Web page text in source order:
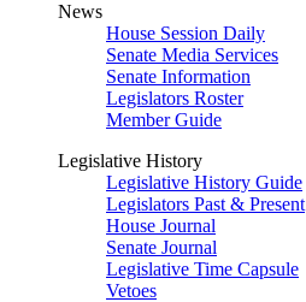
News
House Session Daily
Senate Media Services
Senate Information
Legislators Roster
Member Guide
Legislative History
Legislative History Guide
Legislators Past & Present
House Journal
Senate Journal
Legislative Time Capsule
Vetoes